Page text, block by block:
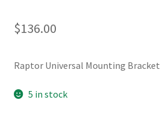
$136.00
Raptor Universal Mounting Bracket
5 in stock